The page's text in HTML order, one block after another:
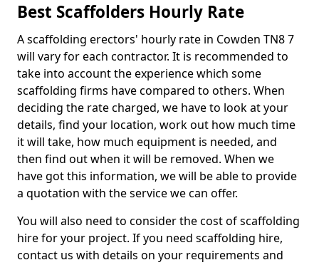
Best Scaffolders Hourly Rate
A scaffolding erectors' hourly rate in Cowden TN8 7
will vary for each contractor. It is recommended to
take into account the experience which some
scaffolding firms have compared to others. When
deciding the rate charged, we have to look at your
details, find your location, work out how much time
it will take, how much equipment is needed, and
then find out when it will be removed. When we
have got this information, we will be able to provide
a quotation with the service we can offer.
You will also need to consider the cost of scaffolding
hire for your project. If you need scaffolding hire,
contact us with details on your requirements and